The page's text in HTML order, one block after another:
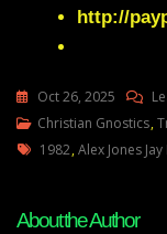
http://
Oct 26, 2025
Christian Gnostics,
Tags
1982,Alex Jones
About the Author